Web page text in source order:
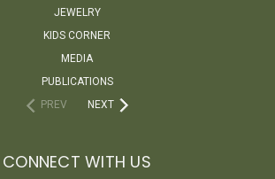
JEWELRY
KIDS CORNER
MEDIA
PUBLICATIONS
PREV
NEXT
CONNECT WITH US